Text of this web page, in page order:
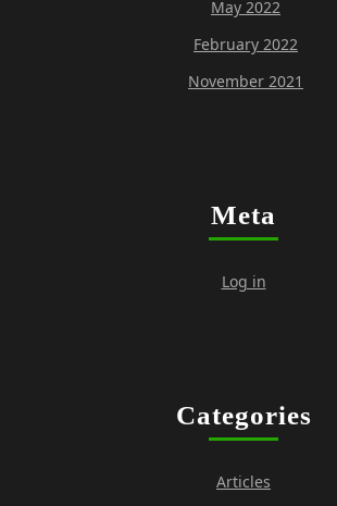
May 2022
February 2022
November 2021
Meta
Log in
Categories
Articles